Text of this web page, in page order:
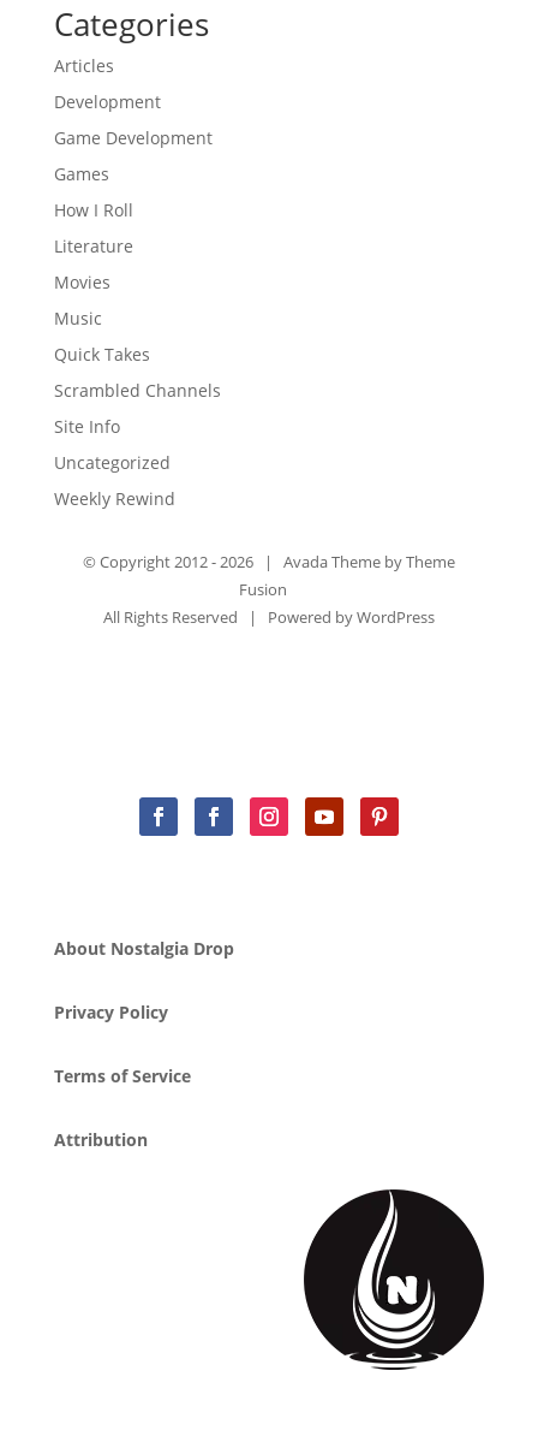
Categories
Articles
Development
Game Development
Games
How I Roll
Literature
Movies
Music
Quick Takes
Scrambled Channels
Site Info
Uncategorized
Weekly Rewind
© Copyright 2012 -2026 | Avada Theme byTheme
Fusion
All Rights Reserved | Powered byWordPress
About Nostalgia Drop
Privacy Policy
Terms of Service
Attribution